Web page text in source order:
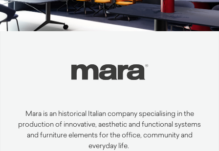
Mara is an historical Italian company specialising in the
production of innovative, aestheticand functional systems
and furniture elements for the office, communityand
everyday life.